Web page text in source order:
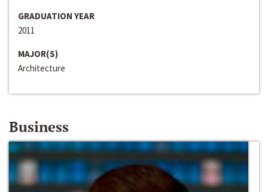
GRADUATION YEAR
2011
MAJOR(S)
Architecture
Business